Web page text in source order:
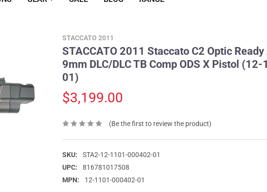
STACCATO 2011
STACCATO 2011 Staccato C2 Optic
9mm DLC/DLC TB Comp ODS X Pistol
01)
$3,199.00
(Be the first to review the product)
SKU:
STA2-12-1101-000402-01
UPC:
816781017508
MPN:
12-1101-000402-01